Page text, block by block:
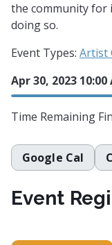
the community for
doing so.
Event Types: Artist
Apr 30, 2023 10:00
Time Remaining
Google Cal
Event